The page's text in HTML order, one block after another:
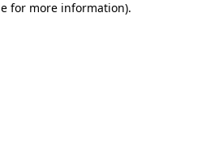
for more information).